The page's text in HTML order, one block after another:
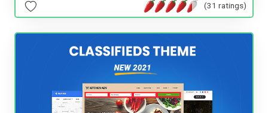
(31 ratings)